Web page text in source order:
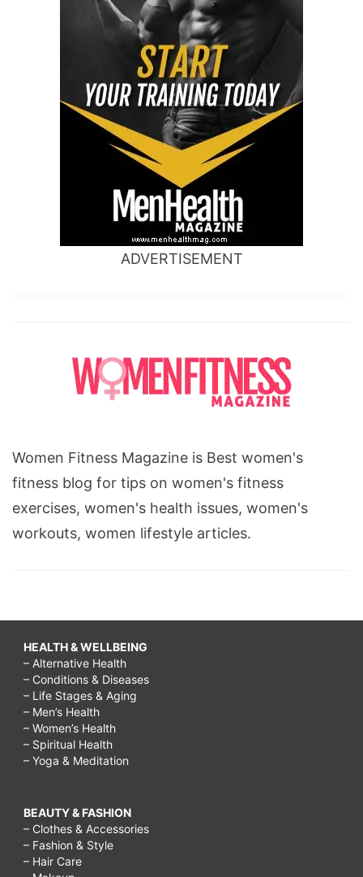
ADVERTISEMENT
Women Fitness Magazine is Best women's
fitness blog for tips on women's fitness
exercises, women's health issues, women's
workouts, women lifestyle articles.
HEALTH & WELLBEING
– Alternative Health
– Conditions & Diseases
– Life Stages & Aging
– Men’s Health
– Women’s Health
– Spiritual Health
– Yoga & Meditation
BEAUTY & FASHION
– Clothes & Accessories
– Fashion & Style
– Hair Care